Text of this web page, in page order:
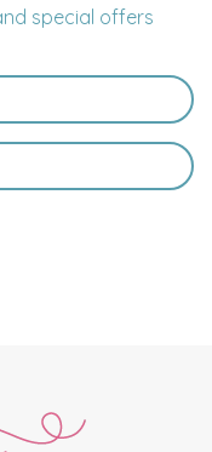
special offers